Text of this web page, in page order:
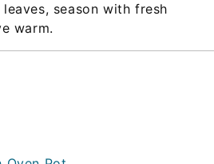
season with fresh
warm.